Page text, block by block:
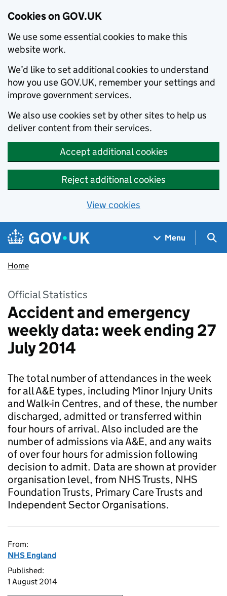
Cookies on GOV.UK
We use some essential cookies to make this
website work.
We’d like to set additional cookies to understand
how you use GOV.UK, remember your settings and
improve government services.
We also use cookies set by other sites to help us
deliver content from their services.
Accept additional cookies
Reject additional cookies
View cookies
Skip to main content
Navigation menu
Menu
Home
Official Statistics
Accident and emergency
weekly data: week ending 27
July 2014
The total number of attendances in the week
for all A&E types, including Minor Injury Units
and Walk-in Centres, and of these, the number
discharged, admitted or transferred within
four hours of arrival. Also included are the
number of admissions via A&E, and any waits
of over four hours for admission following
decision to admit. Data are shown at provider
organisation level, from NHS Trusts, NHS
Foundation Trusts, Primary Care Trusts and
Independent Sector Organisations.
From:
NHS England
Published:
1 August 2014